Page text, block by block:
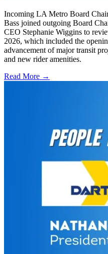
Incoming LA Metro Board
Bass joined outgoing Board
CEO Stephanie Wiggins to
2026, which included the
advancement of major transit
and new rider amenities.
Read More →